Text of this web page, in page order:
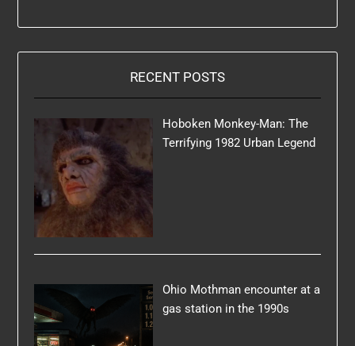
RECENT POSTS
Hoboken Monkey-Man: The
Terrifying 1982 Urban Legend
Ohio Mothman encounter at a
gas station in the 1990s